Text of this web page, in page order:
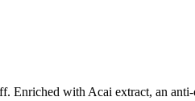
Enriched with Acai extract, an